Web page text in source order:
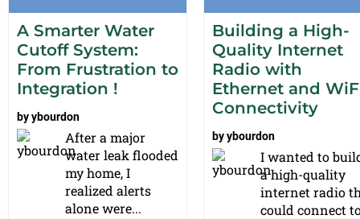
A Smarter Water
Cutoff System:
From Frustration to
Integration !
byybourdon
After a major
water leak flooded
my home, I
realized alerts
alone were...
Building a High-
Quality Internet
Radio with
Ethernet and
Connectivity
byybourdon
I wanted to
a high-quality
internet radio
could connect